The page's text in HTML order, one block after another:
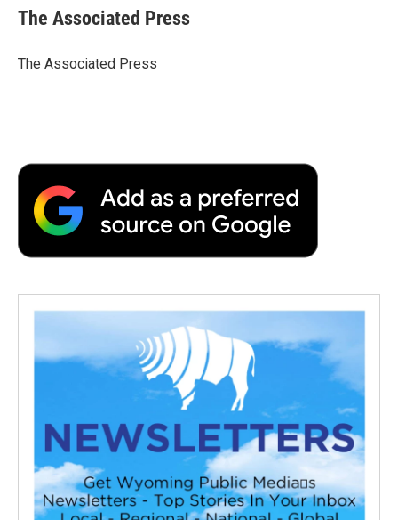
e
b
o
t
r
k
e
I
i
l
p
b
a
The Associated Press
The Associated Press